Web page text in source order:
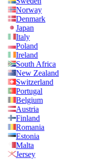
Norway
Denmark
Japan
Italy
Poland
Ireland
South Africa
New Zealand
Switzerland
Portugal
Belgium
Austria
Finland
Romania
Estonia
Malta
Jersey